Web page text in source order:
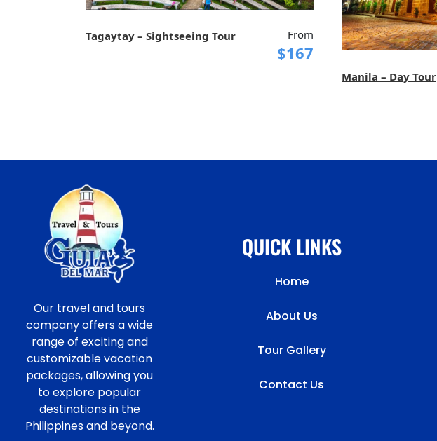
Tagaytay – Sightseeing Tour From
$167
Manila – Day Tour
Our travel and tours
company offers a wide
range of exciting and
customizable vacation
packages, allowing you
to explore popular
destinations in the
Philippines and beyond.
QUICK LINKS
Home
About Us
Tour Gallery
Contact Us